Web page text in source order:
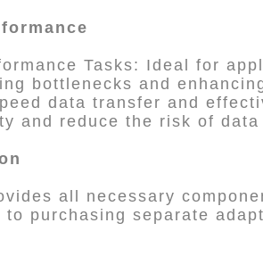
Tasks: Ideal for
bottlenecks and
data transfer and
and reduce the risk of data
all necessary
purchasing separate